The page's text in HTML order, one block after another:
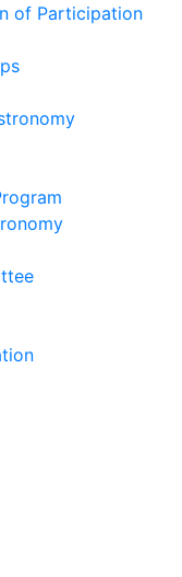
of Participation